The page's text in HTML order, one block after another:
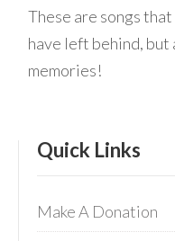
These are songs
have left behind, but
memories!
Quick Links
Make A Donation